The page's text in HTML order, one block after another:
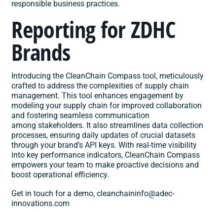
responsible business practices. ​
Reporting for ZDHC
Brands
Introducing the CleanChain Compasstool, meticulously
crafted to address the complexities of supply chain
management. This tool enhances engagement by
modeling your supply chain for improved collaboration
and fostering seamless communication
among stakeholders. It also streamlines data collection
processes, ensuring daily updates of crucial datasets
through your brand’s API keys. With real-time visibility
into key performance indicators, CleanChain Compass
empowers your team to make proactive decisions and
boost operational efficiency.​
Get in touch for a demo,cleanchaininfo@adec-
innovations.com